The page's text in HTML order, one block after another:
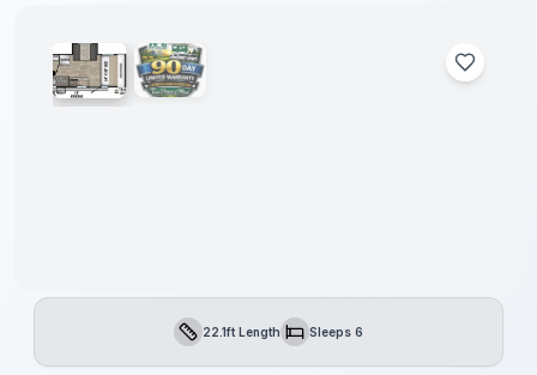
90 Day
Limited
Length22.1ft LengthSleepsSleeps 6